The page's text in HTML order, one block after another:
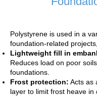
Polystyrene is used in a
foundation-related
Lightweight fill in
Reduces load on poor
foundations.
Frost protection: Acts as
layer to limit frost heave in